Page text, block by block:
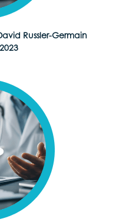
Russler-Germain